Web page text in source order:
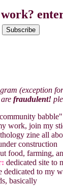
(exception
fraudulent!
work, join my
zine all
construction
food, farming,
dedicated site to
dedicated to my
basically